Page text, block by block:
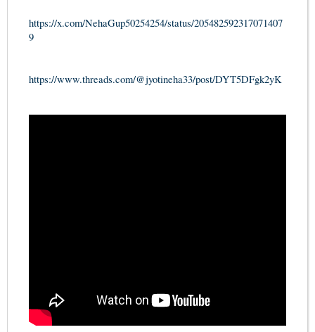
https://x.com/NehaGup50254254/status/205482592317071407
9
https://www.threads.com/@jyotineha33/post/DYT5DFgk2yK